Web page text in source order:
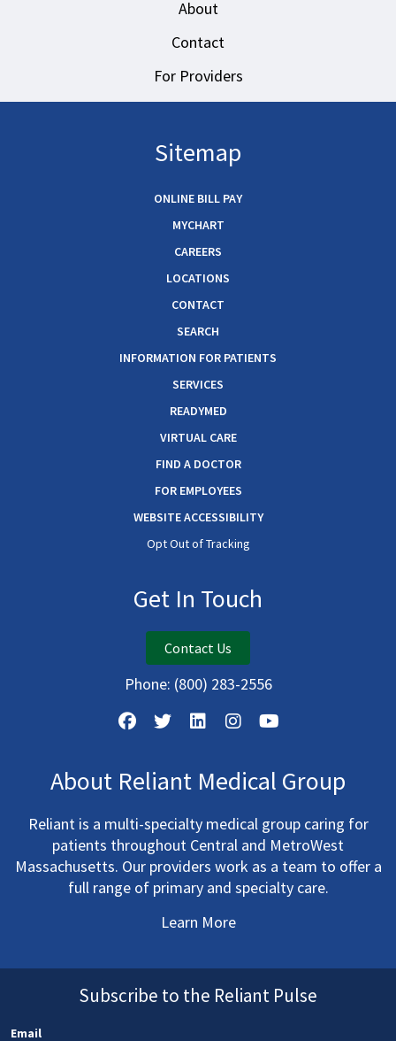
About
Contact
For Providers
Sitemap
ONLINE BILL PAY
MYCHART
CAREERS
LOCATIONS
CONTACT
SEARCH
INFORMATION FOR PATIENTS
SERVICES
READYMED
VIRTUAL CARE
FIND A DOCTOR
FOR EMPLOYEES
WEBSITE ACCESSIBILITY
Opt Out of Tracking
Get In Touch
Contact Us
Phone: (800) 283-2556
About Reliant Medical Group
Reliant is a multi-specialty medical group caring for
patients throughout Central and MetroWest
Massachusetts. Our providers work as a team to offer a
full range of primary and specialty care.
Learn More
Subscribe to the Reliant Pulse
Email